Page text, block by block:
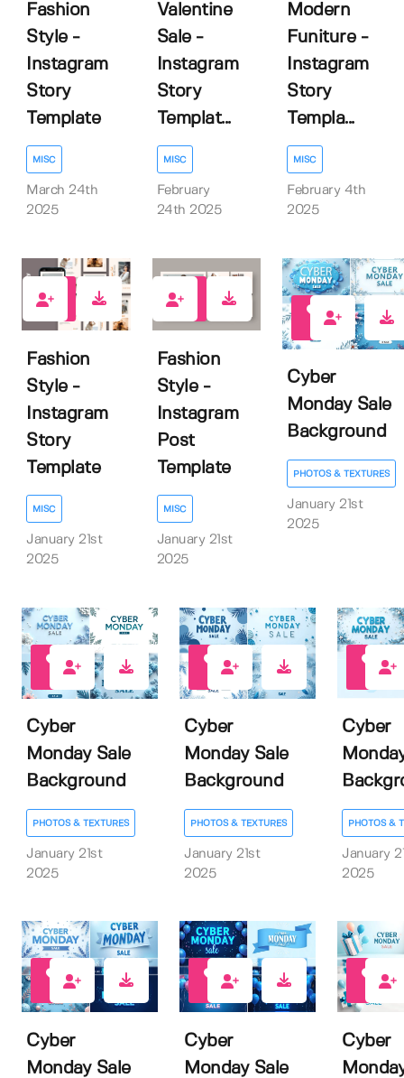
Fashion
Style -
Instagram
Story
Template
MISC
March 24th
2025
Valentine
Sale -
Instagram
Story
Templat...
MISC
February
24th 2025
Modern
Funiture -
Instagram
Story
Templa...
MISC
February 4th
2025
Fashion
Style -
Instagram
Story
Template
MISC
January 21st
2025
Fashion
Style -
Instagram
Post
Template
MISC
January 21st
2025
Cyber
Monday Sale
Background
PHOTOS & TEXTURES
January 21st
2025
Cyber
Monday Sale
Background
PHOTOS & TEXTURES
January 21st
2025
Cyber
Monday Sale
Background
PHOTOS & TEXTURES
January 21st
2025
Cyber
PHOTOS &
January
2025
Cyber
Monday Sale
Cyber
Monday Sale
Cyber